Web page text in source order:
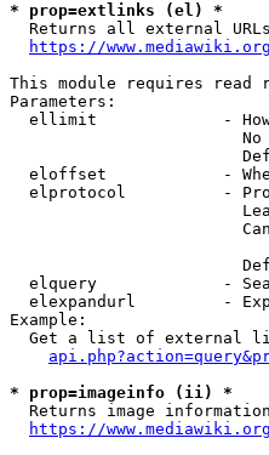
* prop=extlinks (el) *
Returns all external
https://
This module requires read
Parameters:
ellimit             -
eloffset            -
elprotocol          -
elquery             -
elexpandurl         -
Example:
Get a list of external
* prop=imageinfo (ii) *
Returns image
https://